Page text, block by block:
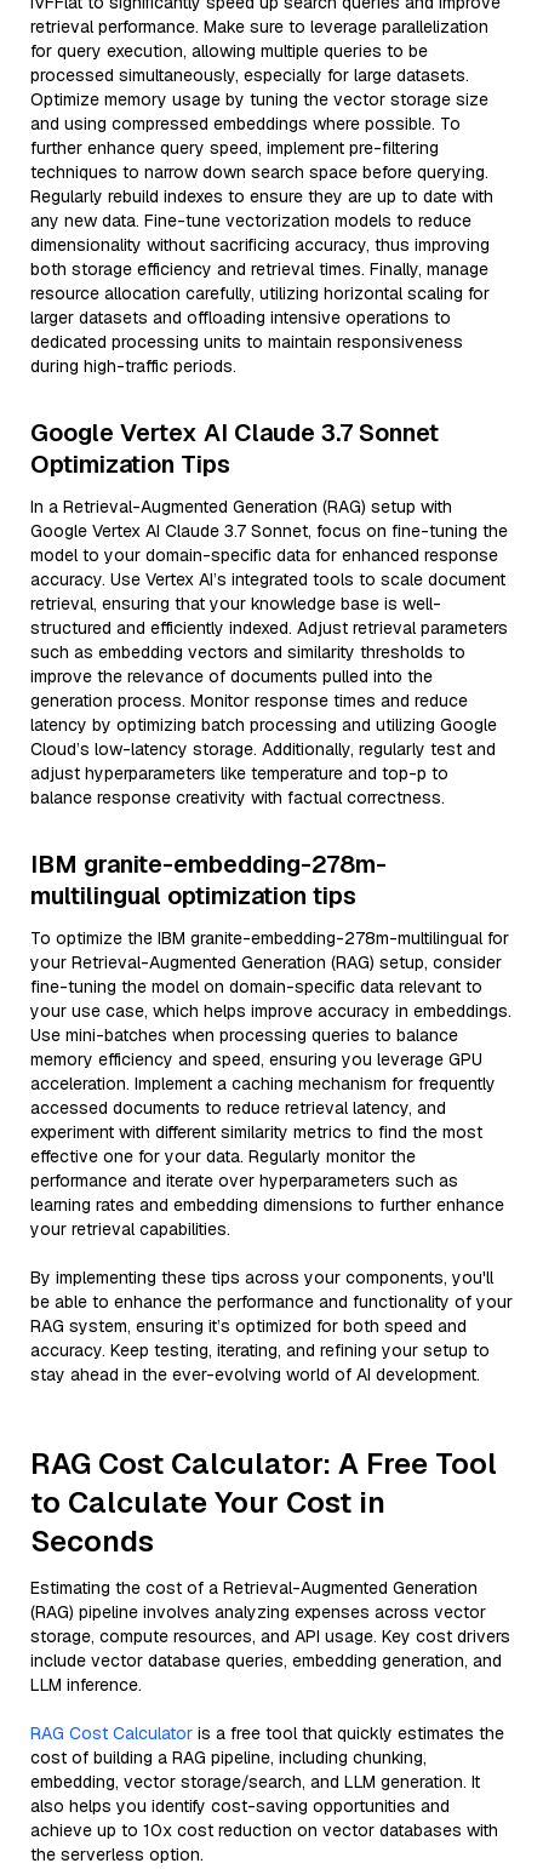
retrieval performance. Make sure to leverage parallelization
for query execution, allowing multiple queries to be
processed simultaneously, especially for large datasets.
Optimize memory usage by tuning the vector storage size
and using compressed embeddings where possible. To
further enhance query speed, implement pre-filtering
techniques to narrow down search space before querying.
Regularly rebuild indexes to ensure they are up to date with
any new data. Fine-tune vectorization models to reduce
dimensionality without sacrificing accuracy, thus improving
both storage efficiency and retrieval times. Finally, manage
resource allocation carefully, utilizing horizontal scaling for
larger datasets and offloading intensive operations to
dedicated processing units to maintain responsiveness
during high-traffic periods.
Google Vertex AI Claude 3.7 Sonnet
Optimization Tips
In a Retrieval-Augmented Generation (RAG) setup with
Google Vertex AI Claude 3.7 Sonnet, focus on fine-tuning the
model to your domain-specific data for enhanced response
accuracy. Use Vertex AI’s integrated tools to scale document
retrieval, ensuring that your knowledge base is well-
structured and efficiently indexed. Adjust retrieval parameters
such as embedding vectors and similarity thresholds to
improve the relevance of documents pulled into the
generation process. Monitor response times and reduce
latency by optimizing batch processing and utilizing Google
Cloud’s low-latency storage. Additionally, regularly test and
adjust hyperparameters like temperature and top-p to
balance response creativity with factual correctness.
IBM granite-embedding-278m-
multilingual optimization tips
To optimize the IBM granite-embedding-278m-multilingual for
your Retrieval-Augmented Generation (RAG) setup, consider
fine-tuning the model on domain-specific data relevant to
your use case, which helps improve accuracy in embeddings.
Use mini-batches when processing queries to balance
memory efficiency and speed, ensuring you leverage GPU
acceleration. Implement a caching mechanism for frequently
accessed documents to reduce retrieval latency, and
experiment with different similarity metrics to find the most
effective one for your data. Regularly monitor the
performance and iterate over hyperparameters such as
learning rates and embedding dimensions to further enhance
your retrieval capabilities.
By implementing these tips across your components, you'll
be able to enhance the performance and functionality of your
RAG system, ensuring it’s optimized for both speed and
accuracy. Keep testing, iterating, and refining your setup to
stay ahead in the ever-evolving world of AI development.
RAG Cost Calculator: A Free Tool
to Calculate Your Cost in
Seconds
Estimating the cost of a Retrieval-Augmented Generation
(RAG) pipeline involves analyzing expenses across vector
storage, compute resources, and API usage. Key cost drivers
include vector database queries, embedding generation, and
LLM inference.
RAG Cost Calculator is a free tool that quickly estimates the
cost of building a RAG pipeline, including chunking,
embedding, vector storage/search, and LLM generation. It
also helps you identify cost-saving opportunities and
achieve up to 10x cost reduction on vector databases with
the serverless option.